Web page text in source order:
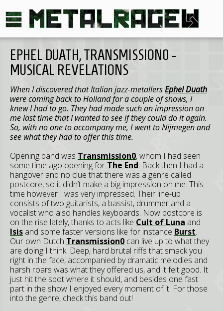
EPHEL DUATH, TRANSMISSION0 -
MUSICAL REVELATIONS
When I discovered that Italian jazz-metallersEphel Duath
were coming back to Holland for a couple of shows, I
knew I had to go. They had made such an impression on
me last time that I wanted to see if they could do it again.
So, with no one to accompany me, I went to Nijmegen and
see what they had to offer this time.
Opening band was Transmission0, whom I had seen
some time ago opening for The End. Back then I had a
hangover and no clue that there was a genre called
postcore, so it didn’t make a big impression on me. This
time however I was very impressed. Their line-up
consists of two guitarists, a bassist, drummer and a
vocalist who also handles keyboards. Now postcore is
on the rise lately, thanks to acts like Cult of Luna and
Isis and some faster versions like for instance Burst.
Our own Dutch Transmission0 can live up to what they
are doing I think. Deep, hard brutal riffs that smack you
right in the face, accompanied by dramatic melodies and
harsh roars was what they offered us, and it felt good. It
just hit the spot where it should, and besides one fast
part in the show I enjoyed every moment of it. For those
into the genre, check this band out!